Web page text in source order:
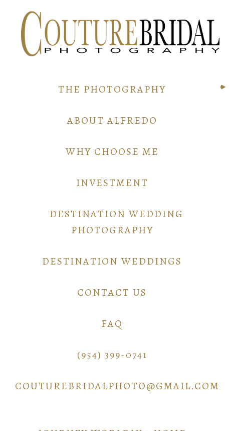
THE PHOTOGRAPHY
ABOUT ALFREDO
WHY CHOOSE ME
INVESTMENT
DESTINATION WEDDING
PHOTOGRAPHY
DESTINATION WEDDINGS
CONTACT US
FAQ
(954) 399-0741
COUTUREBRIDALPHOTO@GMAIL.COM